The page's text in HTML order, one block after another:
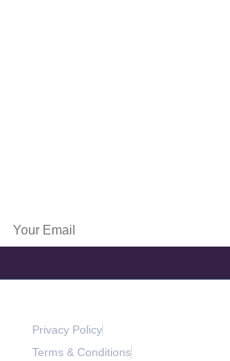
Privacy Policy
Terms & Conditions